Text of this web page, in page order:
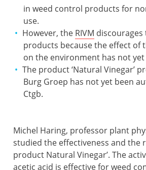
in weed control products for
use.
However, the RIVM discourages
products because the effect of
on the environment has not yet
The product ‘Natural Vinegar’
Burg Groep has not yet been
Ctgb.
Michel Haring, professor plant
studied the effectiveness and the
product Natural Vinegar’. The
acetic acid is effective for weed